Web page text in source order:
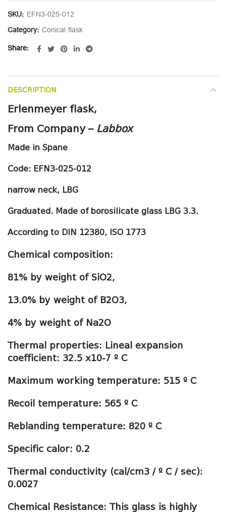
SKU: EFN3-025-012
Category: Сonical flask
Share
DESCRIPTION
Erlenmeyer flask,
From Company – Labbox
Made in Spane
Code: EFN3-025-012
narrow neck, LBG
Graduated. Made of borosilicate glass LBG 3.3.
According to DIN 12380, ISO 1773
Chemical composition:
81% by weight of SiO2,
13.0% by weight of B2O3,
4% by weight of Na2O
Thermal properties: Lineal expansion
coefficient: 32.5 x10-7 º C
Maximum working temperature: 515 º C
Recoil temperature: 565 º C
Reblanding temperature: 820 º C
Specific calor: 0.2
Thermal conductivity (cal/cm3 / º C / sec):
0.0027
Chemical Resistance: This glass is highly